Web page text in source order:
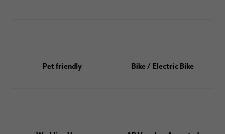
Pet friendly Bike / Electric Bike